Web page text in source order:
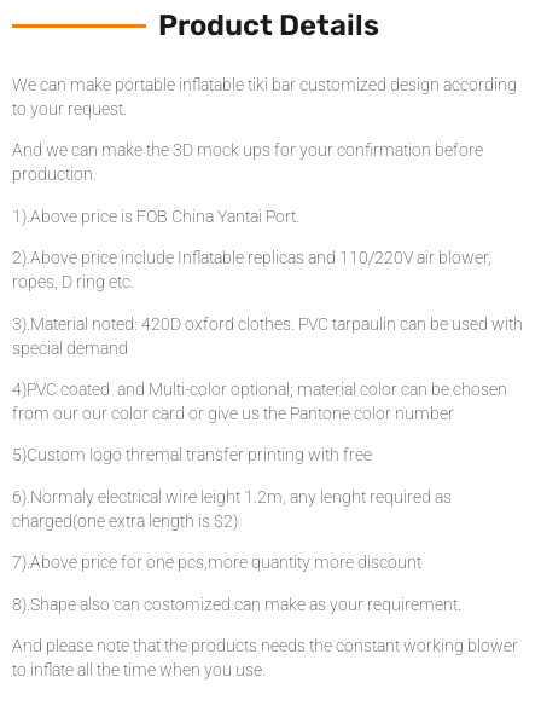
Product Details
We can make portable inflatable tiki bar customized design according
to your request.
And we can make the 3D mock ups for your confirmation before
production.
1).Above price is FOB China Yantai Port.
2).Above price include Inflatable replicas and 110/220V air blower,
ropes, D ring etc.
3).Material noted: 420D oxford clothes. PVC tarpaulin can be used with
special demand
4)PVC coated and Multi-color optional; material color can be chosen
from our our color card or give us the Pantone color number
5)Custom logo thremal transfer printing with free
6).Normaly electrical wire leight 1.2m, any lenght required as
charged(one extra length is $2)
7).Above price for one pcs,more quantity more discount
8).Shape also can costomized.can make as your requirement.
And please note that the products needs the constant working blower
to inflate all the time when you use.